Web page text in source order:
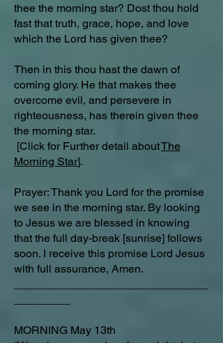
thee the morning star? Dost thou hold
fast that truth, grace, hope, and love
which the Lord has given thee?
Then in this thou hast the dawn of
coming glory. He that makes thee
overcome evil, and persevere in
righteousness, has therein given thee
the morning star.
[Click for Further detail aboutThe
Morning Star].
Prayer: Thank you Lord for the promise
we see in the morning star. By looking
to Jesus we are blessed in knowing
that the full day-break [sunrise] follows
soon. I receive this promise Lord Jesus
with full assurance, Amen.
MORNING May 13th